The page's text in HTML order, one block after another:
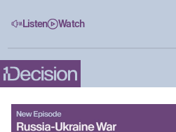
Listen Watch